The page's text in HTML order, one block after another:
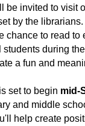
be invited to visit
by the librarians.
chance to read to
students during
a fun and
set to begin mid-
and middle
help create